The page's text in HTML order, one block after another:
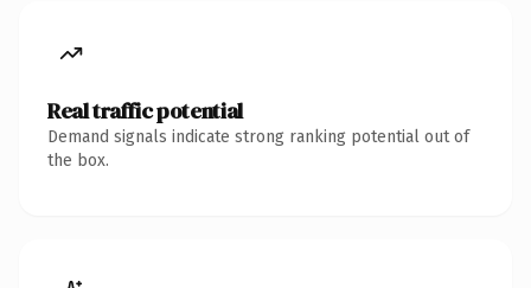
Real traffic potential
Demand signals indicate strong ranking potential out of
the box.